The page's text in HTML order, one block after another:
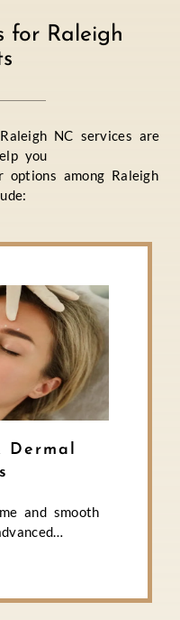
for Raleigh
NC services are
you
options among Raleigh
Dermal
and smooth